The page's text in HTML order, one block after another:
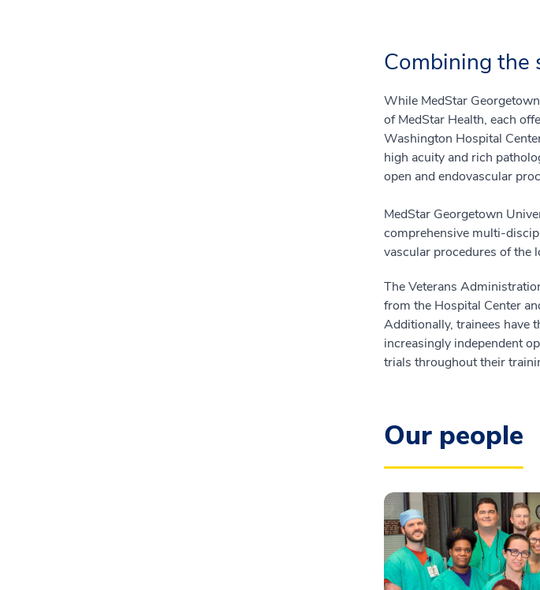
Combining the
While MedStar
of MedStar Health, each
Washington Hospital
high acuity and rich
open and endovascular
MedStar Georgetown
comprehensive multi-
vascular procedures of the
The Veterans
from the Hospital Center
Additionally, trainees have
increasingly independent
trials throughout their
Our people